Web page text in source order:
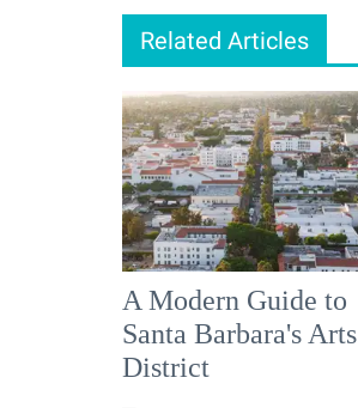
Related Articles
A Modern Guide to
Santa Barbara's Arts
District